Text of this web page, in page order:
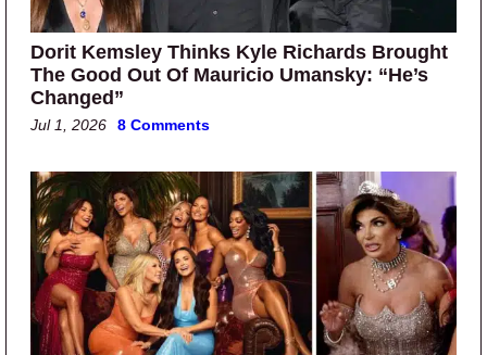
Dorit Kemsley Thinks Kyle Richards Brought
The Good Out Of Mauricio Umansky: “He’s
Changed”
Jul 1, 2026 8 Comments